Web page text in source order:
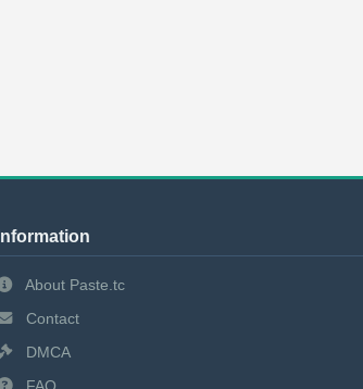
Information
About Paste.tc
Contact
DMCA